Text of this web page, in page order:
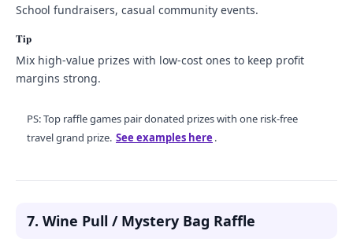
School fundraisers, casual community events.
Tip
Mix high-value prizes with low-cost ones to keep profit
margins strong.
PS: Top raffle games pair donated prizes with one risk-free
travel grand prize. See examples here .
7. Wine Pull / Mystery Bag Raffle